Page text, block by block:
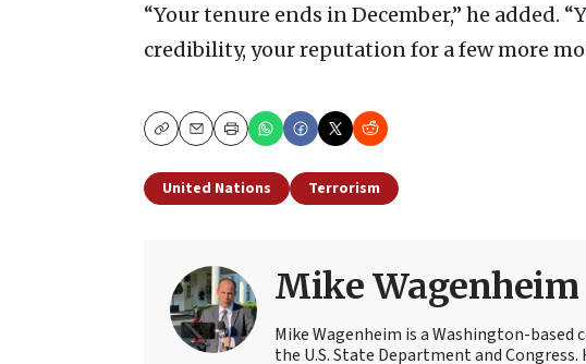
“Your tenure ends in December,” he added.
credibility, your reputation for a few more
CopyEmailPrint
United Nations Terrorism
Mike Wagenheim
Mike Wagenheim is a Washington-
the U.S. State Department and